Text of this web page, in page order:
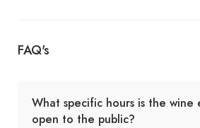
FAQ's
What specific hours is the wine
open to the public?